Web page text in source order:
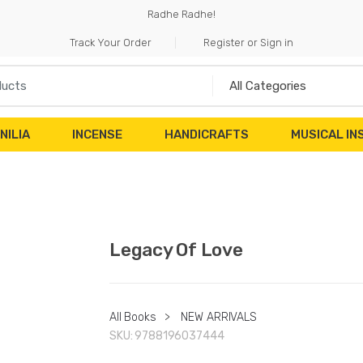
Radhe Radhe!
Track Your Order Register or Sign in
INCENSE HANDICRAFTS MUSICAL
Legacy Of Love
All Books >
NEW ARRIVALS
SKU: 9788196037444